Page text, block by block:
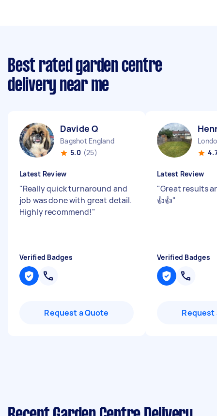
Best rated garden centre
delivery near me
Davide Q
Bagshot England
5.0 (25)
Latest Review
"Really quick turnaround and
job was done with great detail.
Highly recommend!"
Verified Badges
Request a Quote
Latest Review
"Great results
👍👍"
Verified Badges
Request